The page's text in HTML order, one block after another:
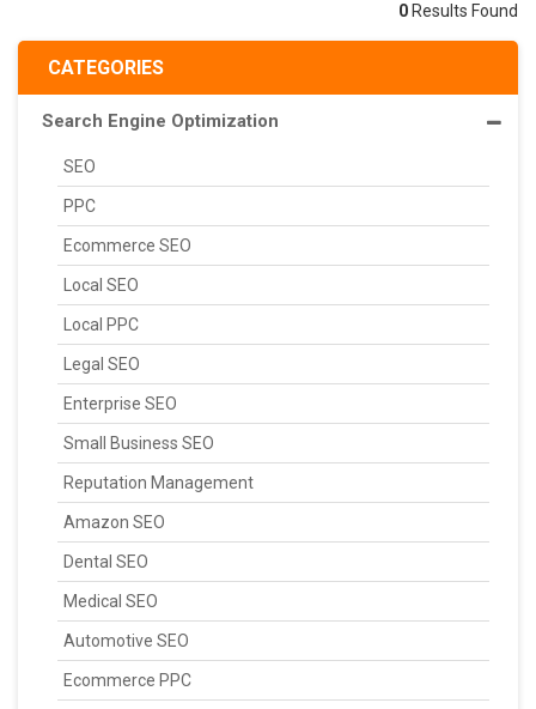
CATEGORIES
Search Engine Optimization
SEO
PPC
Ecommerce SEO
Local SEO
Local PPC
Legal SEO
Enterprise SEO
Small Business SEO
Reputation Management
Amazon SEO
Dental SEO
Medical SEO
Automotive SEO
Ecommerce PPC
0 Results Found